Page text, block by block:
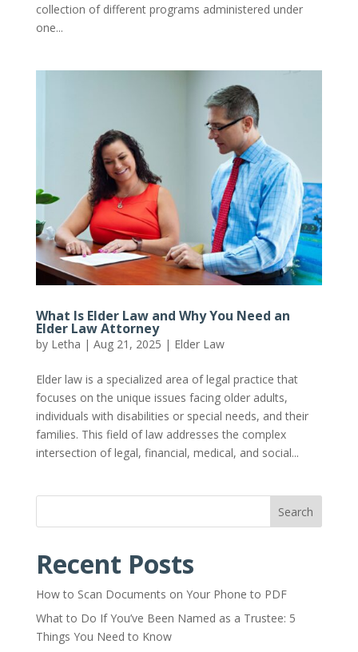
collection of different programs administered under
one...
What Is Elder Law and Why You Need an
Elder Law Attorney
by Letha | Aug 21, 2025 | Elder Law
Elder law is a specialized area of legal practice that
focuses on the unique issues facing older adults,
individuals with disabilities or special needs, and their
families. This field of law addresses the complex
intersection of legal, financial, medical, and social...
Search
Recent Posts
How to Scan Documents on Your Phone to PDF
What to Do If You’ve Been Named as a Trustee: 5
Things You Need to Know